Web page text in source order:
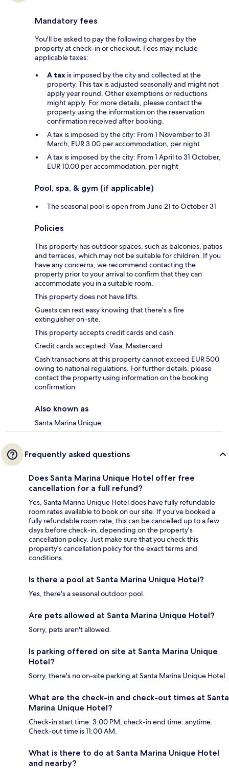
Mandatory fees
You'll be asked to pay the following charges by the
property at check-in or checkout. Fees may include
applicable taxes:
A tax is imposed by the city and collected at the
property. This tax is adjusted seasonally and might not
apply year round. Other exemptions or reductions
might apply. For more details, please contact the
property using the information on the reservation
confirmation received after booking.
A tax is imposed by the city: From 1 November to 31
March, EUR 3.00 per accommodation, per night
A tax is imposed by the city: From 1 April to 31 October,
EUR 10.00 per accommodation, per night
Pool, spa, & gym (if applicable)
The seasonal pool is open from June 21 to October 31
Policies
This property has outdoor spaces, such as balconies, patios
and terraces, which may not be suitable for children. If you
have any concerns, we recommend contacting the
property prior to your arrival to confirm that they can
accommodate you in a suitable room.
This property does not have lifts.
Guests can rest easy knowing that there's a fire
extinguisher on-site.
This property accepts credit cards and cash.
Credit cards accepted: Visa, Mastercard
Cash transactions at this property cannot exceed EUR 500
owing to national regulations. For further details, please
contact the property using information on the booking
confirmation.
Also known as
Santa Marina Unique
Frequently asked questions
Does Santa Marina Unique Hotel offer free
cancellation for a full refund?
Yes, Santa Marina Unique Hotel does have fully refundable
room rates available to book on our site. If you’ve booked a
fully refundable room rate, this can be cancelled up to a few
days before check-in, depending on the property's
cancellation policy. Just make sure that you check this
property's cancellation policy for the exact terms and
conditions.
Is there a pool at Santa Marina Unique Hotel?
Yes, there's a seasonal outdoor pool.
Are pets allowed at Santa Marina Unique Hotel?
Sorry, pets aren't allowed.
Is parking offered on site at Santa Marina Unique
Hotel?
Sorry, there's no on-site parking at Santa Marina Unique Hotel.
What are the check-in and check-out times at Santa
Marina Unique Hotel?
Check-in start time: 3:00 PM; check-in end time: anytime.
Check-out time is 11:00 AM.
What is there to do at Santa Marina Unique Hotel
and nearby?